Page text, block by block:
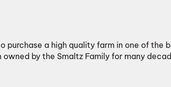
purchase a high quality farm in one of the
by the Smaltz Family for many